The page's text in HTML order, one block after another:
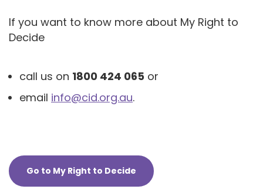
If you want to know more about My Right to
Decide
call us on 1800 424 065 or
email info@cid.org.au.
Go to My Right to Decide